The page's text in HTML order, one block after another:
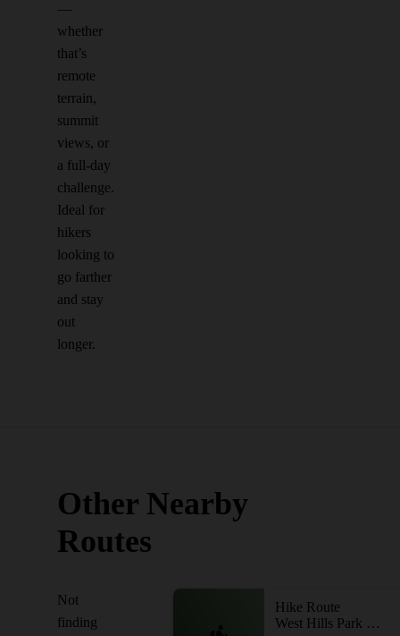
—
whether
that’s
remote
terrain,
summit
views, or
a full-day
challenge.
Ideal for
hikers
looking to
go farther
and stay
out
longer.
Other Nearby
Routes
Not
finding
Hike Route
West Hills Park Loop